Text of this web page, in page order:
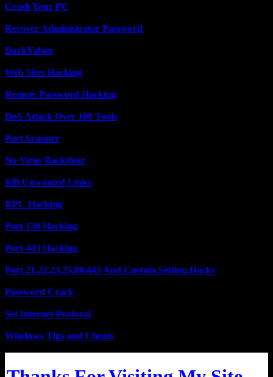
Crash Your PC
Recover Administrator Password
DarkYahoo
Web Sites Hacking
Remote Password Hacking
DoS Attack Over 100 Tools
Port Scanner
No Virus Backdoor
Kill Unwanted Links
RPC Hacking
Port 139 Hacking
Port 443 Hacking
Port 21,22,23,25,80,443 And Custom Setting Hacks
Password Crack
Set Internet Protocol
Windows Tips and Cheats